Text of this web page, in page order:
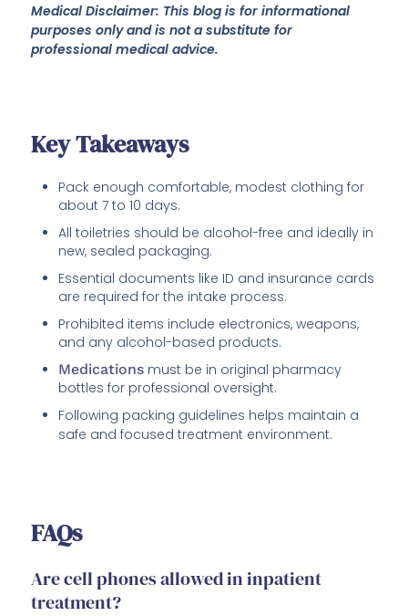
Medical Disclaimer: This blog is for informational
purposes only and is not a substitute for
professional medical advice.
Key Takeaways
Pack enough comfortable, modest clothing for
about 7 to 10 days.
All toiletries should be alcohol-free and ideally in
new, sealed packaging.
Essential documents like ID and insurance cards
are required for the intake process.
Prohibited items include electronics, weapons,
and any alcohol-based products.
Medications must be in original pharmacy
bottles for professional oversight.
Following packing guidelines helps maintain a
safe and focused treatment environment.
FAQs
Are cell phones allowed in inpatient
treatment?